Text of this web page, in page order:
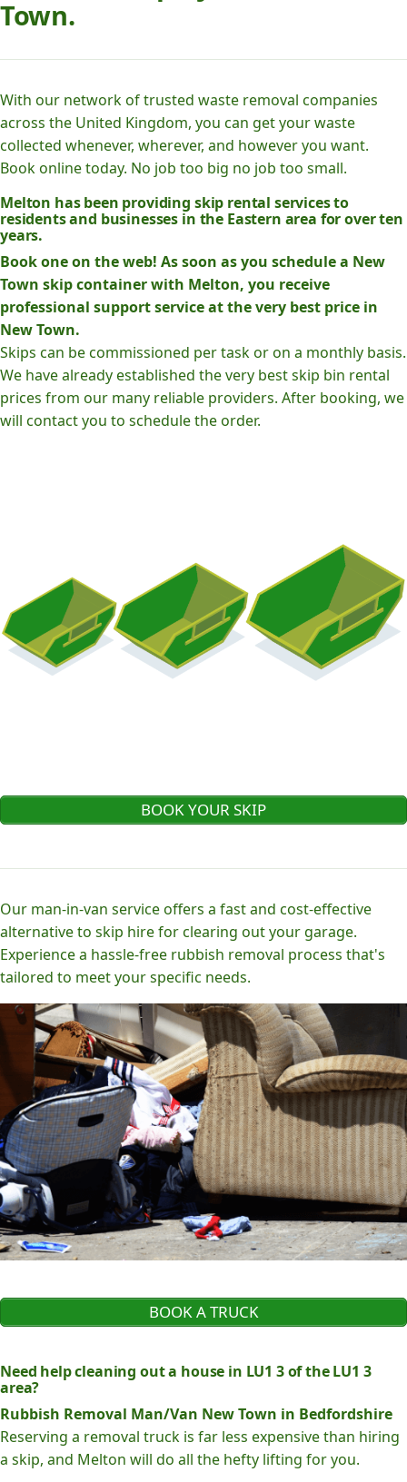
Town.
With our network of trusted waste removal companies
across the United Kingdom, you can get your waste
collected whenever, wherever, and however you want.
Book online today. No job too big no job too small.
Melton has been providing skip rental services to
residents and businesses in the Eastern area for over ten
years.
Book one on the web! As soon as you schedule a New
Town skip container with Melton, you receive
professional support service at the very best price in
New Town.
Skips can be commissioned per task or on a monthly basis.
We have already established the very best skip bin rental
prices from our many reliable providers. After booking, we
will contact you to schedule the order.
BOOK YOUR SKIP
Our man-in-van service offers a fast and cost-effective
alternative to skip hire for clearing out your garage.
Experience a hassle-free rubbish removal process that's
tailored to meet your specific needs.
BOOK A TRUCK
Need help cleaning out a house in LU1 3 of the LU1 3
area?
Rubbish Removal Man/Van New Town in Bedfordshire
Reserving a removal truck is far less expensive than hiring
a skip, and Melton will do all the hefty lifting for you.